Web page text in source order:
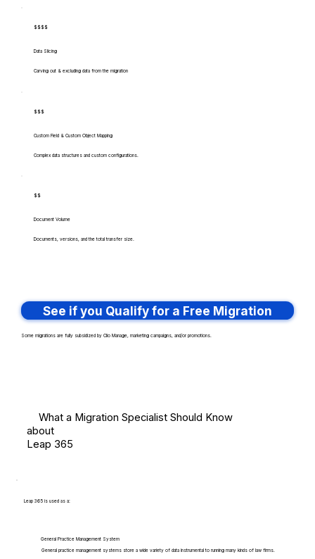
$$$$
Data Slicing
Carving out & excluding data from the migration
$$$
Custom Field & Custom Object Mapping
Complex data structures and custom configurations.
$$
Document Volume
Documents, versions, and the total transfer size.
See if you Qualify for a Free Migration
Some migrations are fully subsidized by Clio Manage, marketing campaigns, and/or promotions.
What a Migration Specialist Should Know
about
Leap 365
Leap 365 is used as a:
General Practice Management System
General practice management systems store a wide variety of data instrumental to running many kinds of law firms.